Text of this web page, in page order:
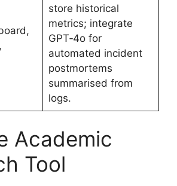
store historical
metrics; integrate
GPT‑4o for
automated incident
postmortems
summarised from
logs.
Academic
Tool